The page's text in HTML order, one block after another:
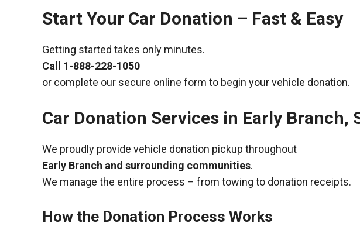
Start Your Car Donation – Fast & Easy
Getting started takes only minutes.
Call 1-888-228-1050
or complete our secure online form to begin your vehicle donation.
Car Donation Services in Early Branch,
We proudly provide vehicle donation pickup throughout
Early Branch and surrounding communities.
We manage the entire process – from towing to donation receipts.
How the Donation Process Works